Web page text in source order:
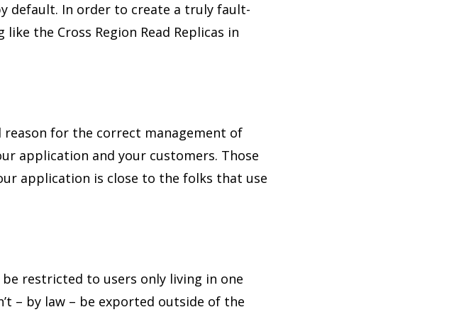
default. In order to create a truly fault-
the Cross Region Read Replicas in
for the correct management of
application and your customers. Those
application is close to the folks that use
restricted to users only living in one
– by law – be exported outside of the